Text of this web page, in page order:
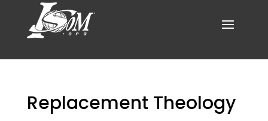
Replacement Theology